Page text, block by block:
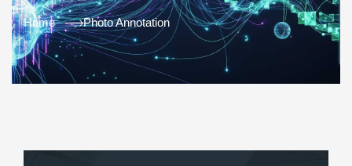
Home Photo Annotation